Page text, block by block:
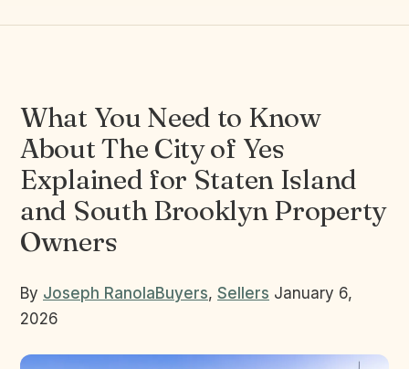
What You Need to Know
About The City of Yes
Explained for Staten Island
and South Brooklyn Property
Owners
By Joseph RanolaBuyers, Sellers January 6,
2026